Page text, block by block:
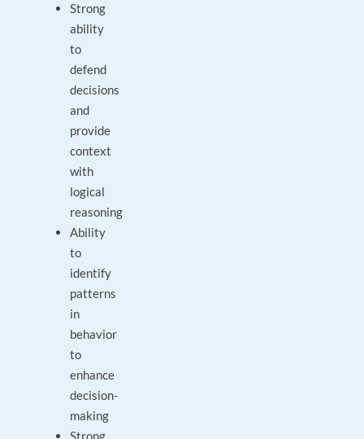
Strong
ability
to
defend
decisions
and
provide
context
with
logical
reasoning
Ability
to
identify
patterns
in
behavior
to
enhance
decision-
making
Strong